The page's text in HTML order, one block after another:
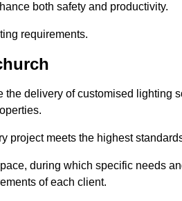
both safety and productivity.
requirements.
delivery of customised lighting
project meets the highest
during which specific needs
of each client.